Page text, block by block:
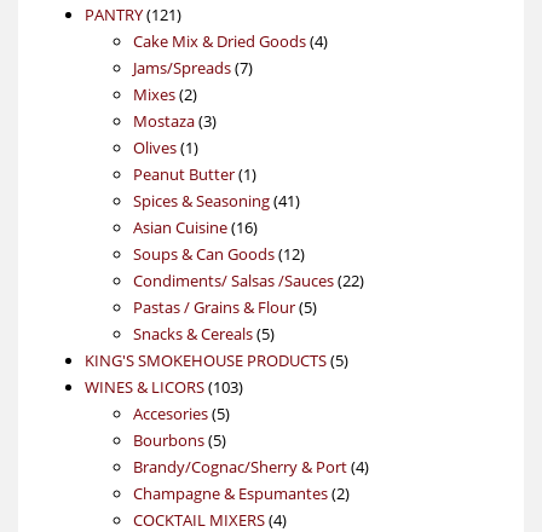
PANTRY 121121
products
Cake Mix & Dried Goods 44
Jams/Spreads 77
Mixes 22
products
Mostaza 33
Olives 11
product
Peanut Butter 11
product
Spices & Seasoning 4141
Asian Cuisine 1616
products
Soups & Can Goods 1212
products
Condiments/ Salsas /Sauces 2222
Pastas / Grains & Flour 55
Snacks & Cereals 55
products
KING'S SMOKEHOUSE PRODUCTS 55
WINES & LICORS 103103
Accesories 55
products
Bourbons 55
products
Brandy/Cognac/Sherry & Port 44
Champagne & Espumantes 22
COCKTAIL MIXERS 44